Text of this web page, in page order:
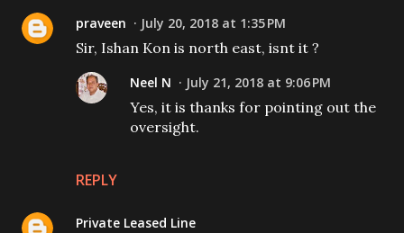
praveen July 20, 2018 at 1:35 PM
Sir, Ishan Kon is north east, isnt it ?
REPLY
Neel N July 21, 2018 at 9:06 PM
Yes, it is thanks for pointing out the
oversight.
Private Leased Line